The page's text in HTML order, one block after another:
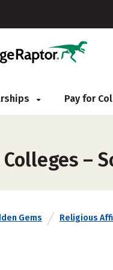
Pay for
Colleges –
Gems Religious